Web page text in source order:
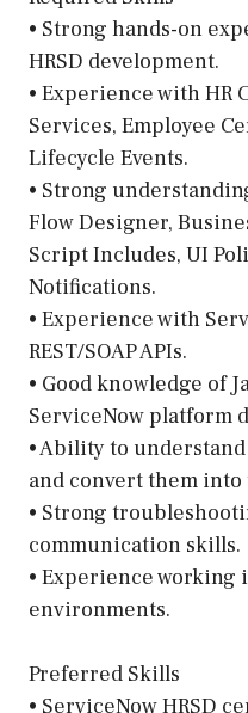
• Strong hands-on
HRSD development.
• Experience with HR
Services, Employee
Lifecycle Events.
• Strong
Flow Designer,
Script Includes, UI
Notifications.
• Experience with
REST/SOAP APIs.
• Good knowledge of
ServiceNow platform
• Ability to
and convert them
• Strong
communication skills.
• Experience working
environments.
Preferred Skills
• ServiceNow HRSD